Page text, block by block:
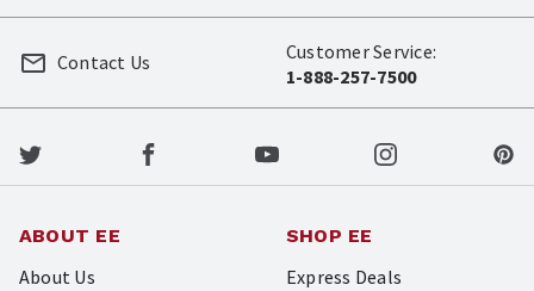
Customer Service:
1-888-257-7500
Contact Us
ABOUT EE
About Us
SHOP EE
Express Deals